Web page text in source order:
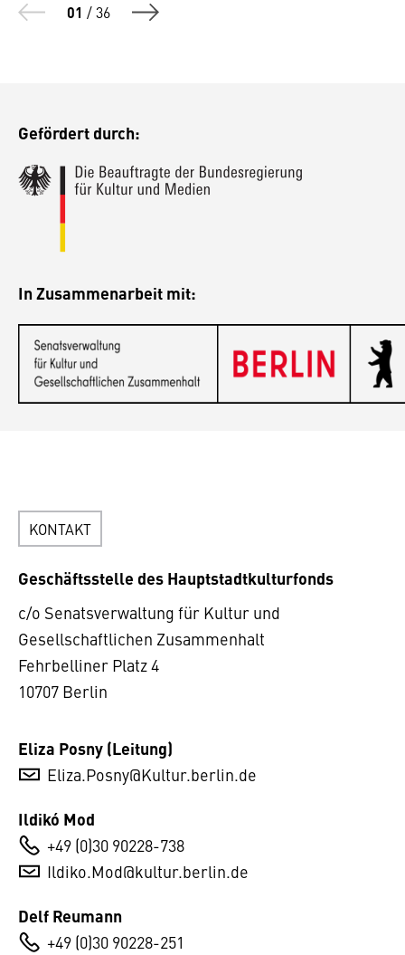
01 /36
Gefördert durch:
In Zusammenarbeit mit:
KONTAKT
Geschäftsstelle des Hauptstadtkulturfonds
c/o Senatsverwaltung für Kultur und
Gesellschaftlichen Zusammenhalt
Fehrbelliner Platz 4
10707 Berlin
Eliza Posny (Leitung)
Eliza.Posny@Kultur.berlin.de
Ildikó Mod
+49 (0)30 90228-738
Ildiko.Mod@kultur.berlin.de
Delf Reumann
+49 (0)30 90228-251